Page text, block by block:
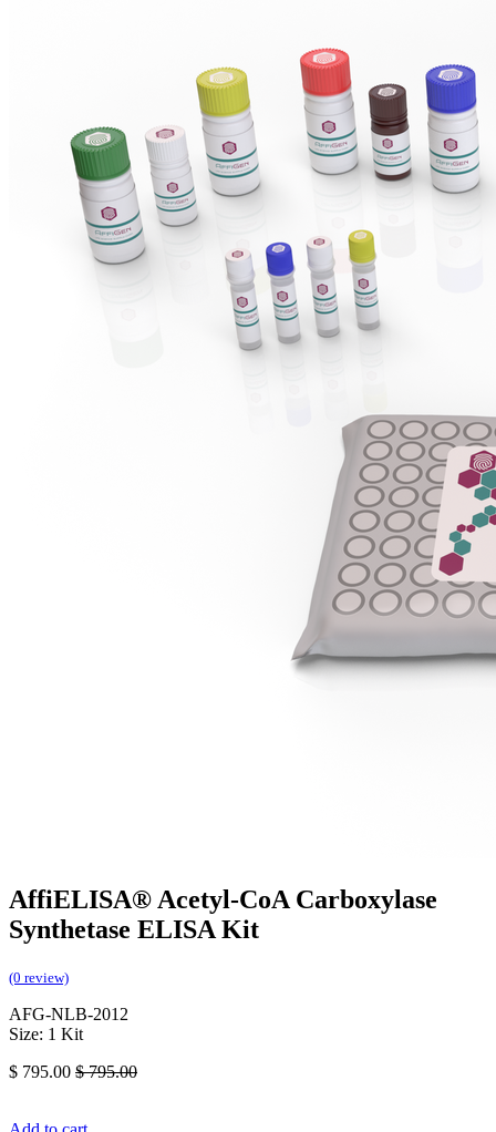
AffiELISA® Acetyl-CoA Carboxylase
Synthetase ELISA Kit
(0 review)
AFG-NLB-2012
Size: 1 Kit
$ 795.00 $795.00